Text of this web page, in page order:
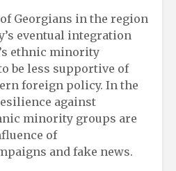
Georgians in the region
eventual integration
ethnic minority
be less supportive of
foreign policy. In the
against
minority groups are
of
and fake news.